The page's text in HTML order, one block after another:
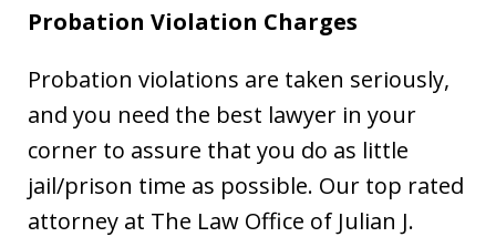
Probation Violation Charges
Probation violations are taken seriously,
and you need the best lawyer in your
corner to assure that you do as little
jail/prison time as possible. Our top rated
attorney at The Law Office of Julian J.